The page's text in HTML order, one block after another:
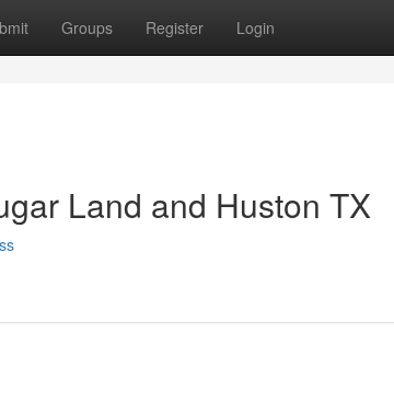
Groups Register Login
Land and Huston TX